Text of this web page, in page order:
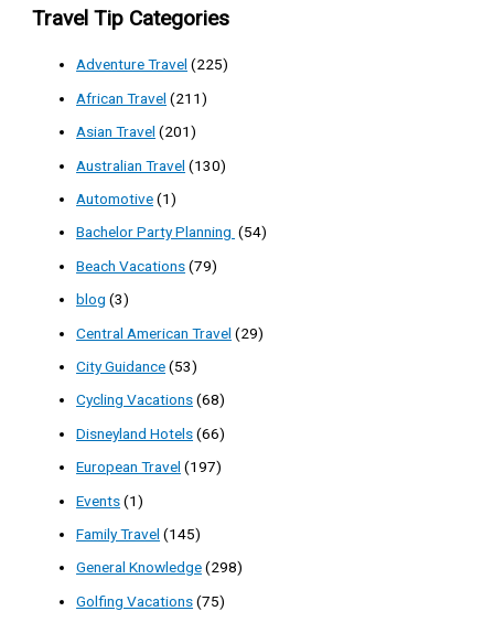
Travel Tip Categories
Adventure Travel (225)
African Travel (211)
Asian Travel (201)
Australian Travel (130)
Automotive(1)
Bachelor Party Planning (54)
Beach Vacations(79)
blog (3)
Central American Travel (29)
City Guidance(53)
Cycling Vacations(68)
Disneyland Hotels(66)
European Travel (197)
Events(1)
Family Travel (145)
General Knowledge(298)
Golfing Vacations(75)